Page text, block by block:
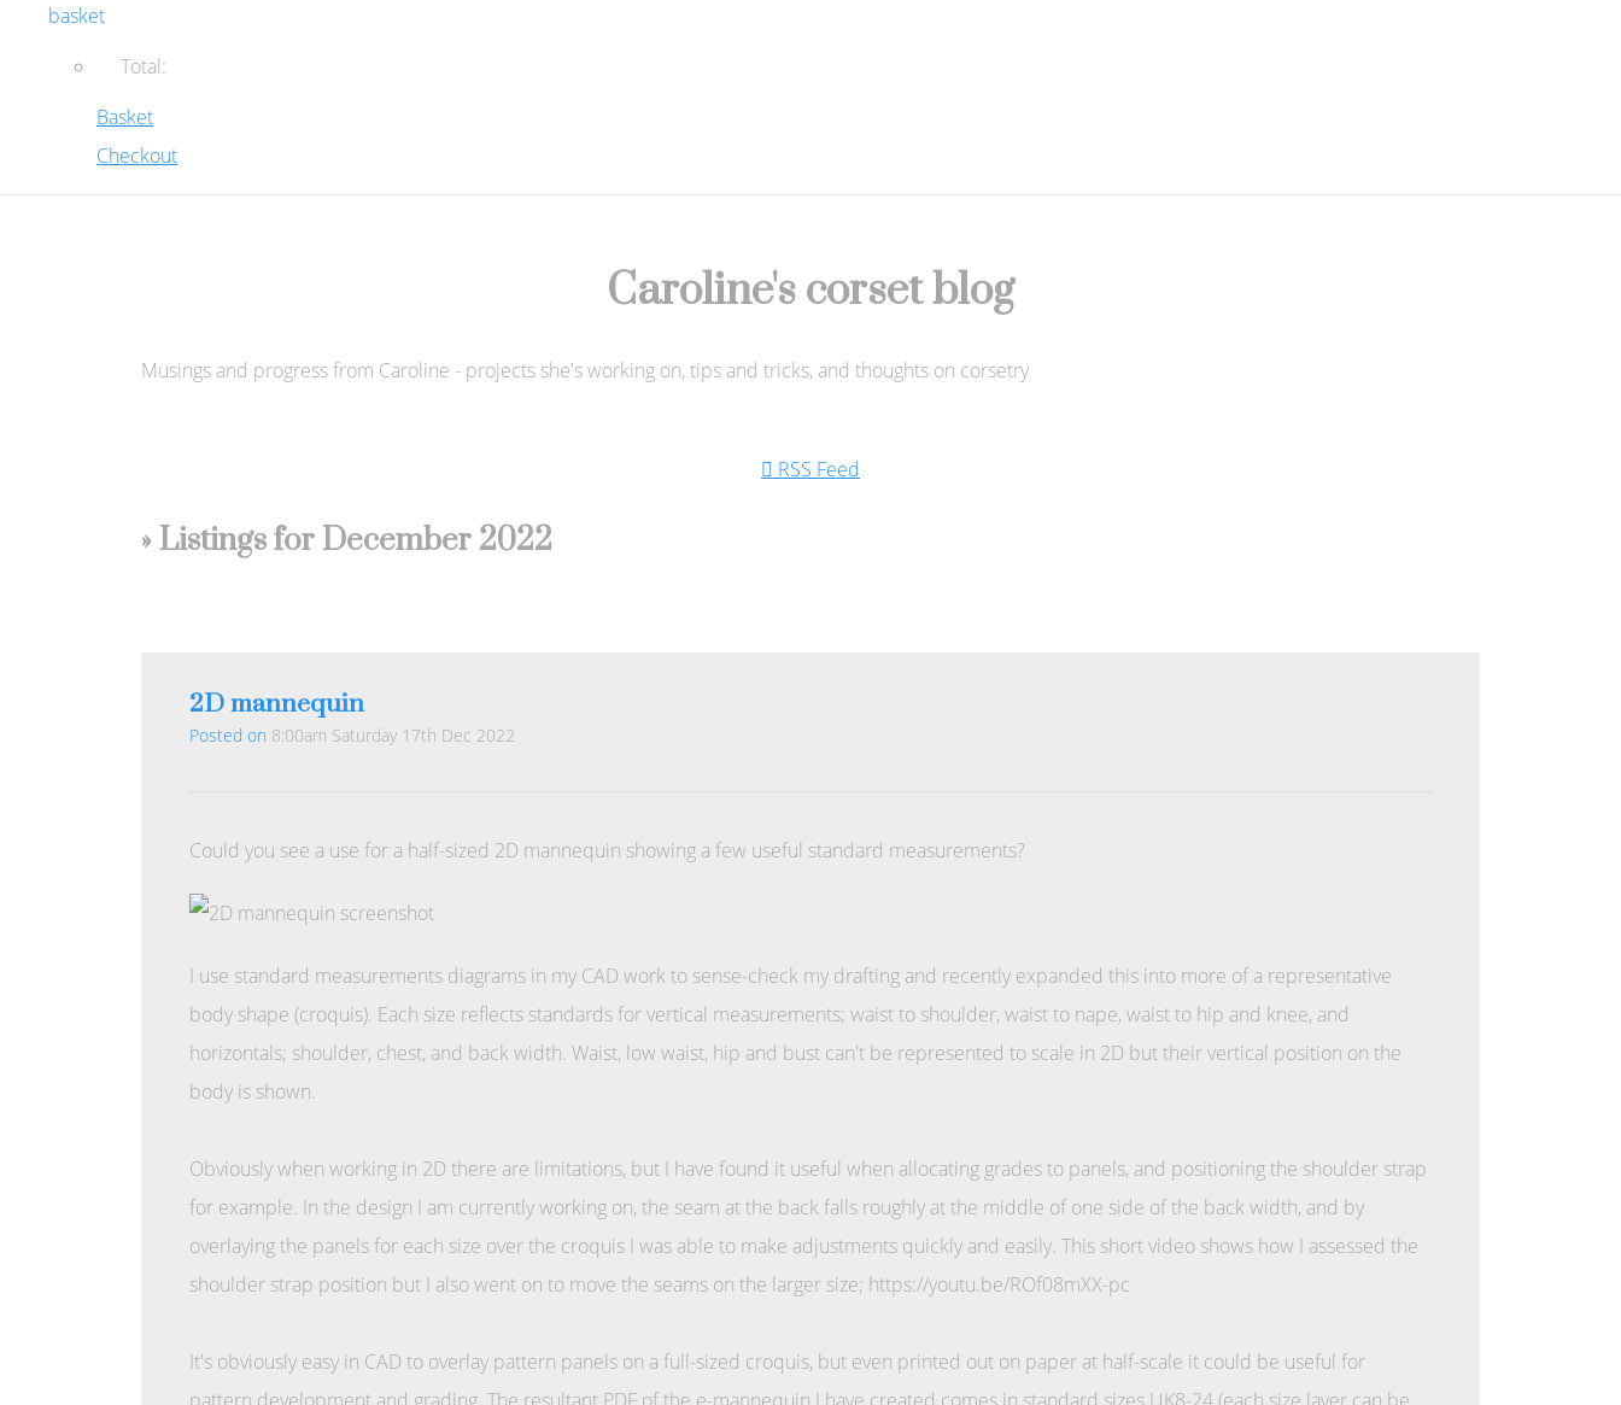
basket
Total:
Basket
Checkout
Caroline's corset blog
Musings and progress from Caroline - projects she's working on, tips and tricks, and thoughts on corsetry
RSS Feed
» Listings for December 2022
2D mannequin
Posted on 8:00am Saturday 17th Dec 2022
Could you see a use for a half-sized 2D mannequin showing a few useful standard measurements?
I use standard measurements diagrams in my CAD work to sense-check my drafting and recently expanded this into more of a representative
body shape (croquis). Each size reflects standards for vertical measurements; waist to shoulder, waist to nape, waist to hip and knee, and
horizontals; shoulder, chest, and back width. Waist, low waist, hip and bust can't be represented to scale in 2D but their vertical position on the
body is shown.
Obviously when working in 2D there are limitations, but I have found it useful when allocating grades to panels, and positioning the shoulder strap
for example. In the design I am currently working on, the seam at the back falls roughly at the middle of one side of the back width, and by
overlaying the panels for each size over the croquis I was able to make adjustments quickly and easily. This short video shows how I assessed the
shoulder strap position but I also went on to move the seams on the larger size; https://youtu.be/ROf08mXX-pc
It's obviously easy in CAD to overlay pattern panels on a full-sized croquis, but even printed out on paper at half-scale it could be useful for